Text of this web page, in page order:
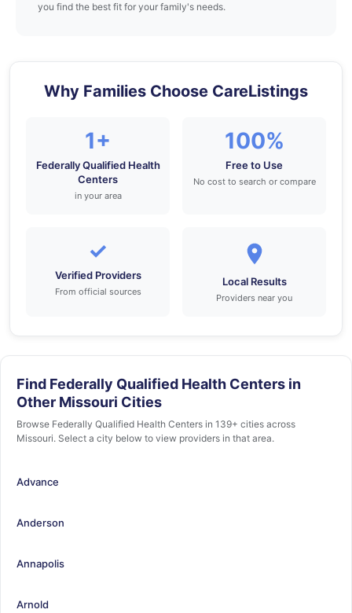
you find the best fit for your family's needs.
Why Families Choose CareListings
1+
Federally Qualified Health
Centers
in your area
100%
Free to Use
No cost to search or compare
✓
Verified Providers
From official sources
Local Results
Providers near you
Find Federally Qualified Health Centers in
Other Missouri Cities
Browse Federally Qualified Health Centers in 139+ cities across
Missouri. Select a city below to view providers in that area.
Advance
Anderson
Annapolis
Arnold